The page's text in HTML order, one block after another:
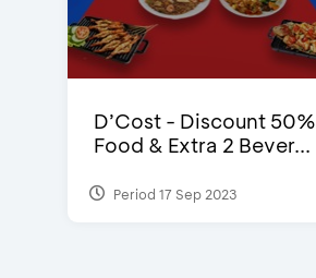
D’Cost - Discount 50%
Food & Extra 2 Bever...
Period 17 Sep 2023